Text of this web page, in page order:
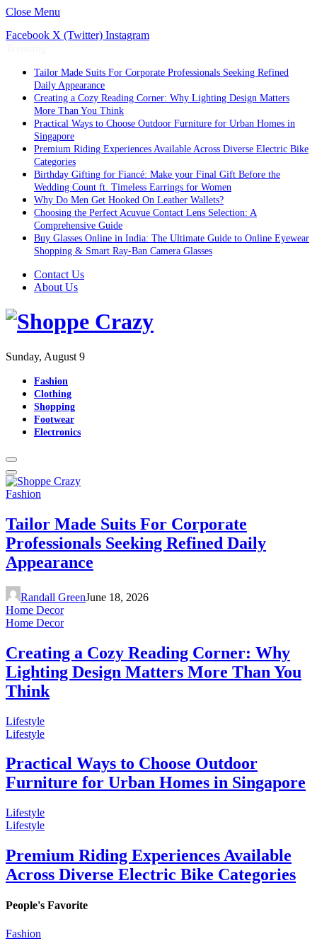
Close Menu
Facebook X (Twitter) Instagram
Tailor Made Suits For Corporate Professionals Seeking Refined
Daily Appearance
Creating a Cozy Reading Corner: Why Lighting Design Matters
More Than You Think
Practical Ways to Choose Outdoor Furniture for Urban Homes in
Singapore
Premium Riding Experiences Available Across Diverse Electric Bike
Categories
Birthday Gifting for Fiancé: Make your Final Gift Before the
Wedding Count ft. Timeless Earrings for Women
Why Do Men Get Hooked On Leather Wallets?
Choosing the Perfect Acuvue Contact Lens Selection: A
Comprehensive Guide
Buy Glasses Online in India: The Ultimate Guide to Online Eyewear
Shopping & Smart Ray-Ban Camera Glasses
Contact Us
About Us
Sunday, August 9
Fashion
Clothing
Shopping
Footwear
Electronics
Fashion
Tailor Made Suits For Corporate
Professionals Seeking Refined Daily
Appearance
Randall GreenJune 18, 2026
Home Decor
Home Decor
Creating a Cozy Reading Corner: Why
Lighting Design Matters More Than You
Think
Lifestyle
Lifestyle
Practical Ways to Choose Outdoor
Furniture for Urban Homes in Singapore
Lifestyle
Lifestyle
Premium Riding Experiences Available
Across Diverse Electric Bike Categories
People's Favorite
Fashion